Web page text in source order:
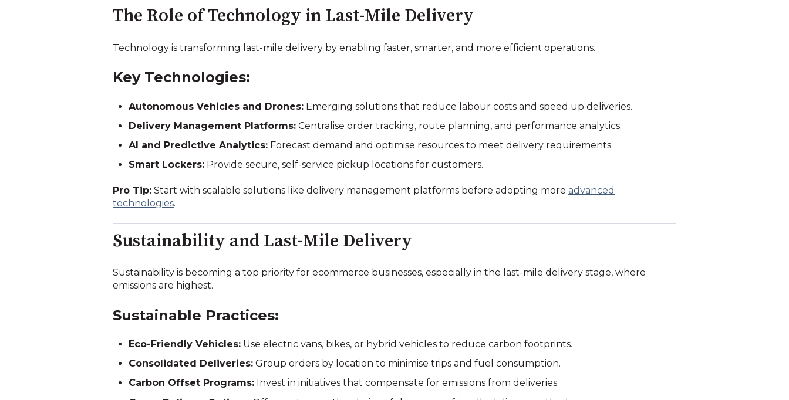
The Role of Technology in Last-Mile Delivery
Technology is transforming last-mile delivery by enabling faster, smarter, and more efficient operations.
Key Technologies:
Autonomous Vehicles and Drones: Emerging solutions that reduce labour costs and speed up deliveries.
Delivery Management Platforms: Centralise order tracking, route planning, and performance analytics.
AI and Predictive Analytics: Forecast demand and optimise resources to meet delivery requirements.
Smart Lockers: Provide secure, self-service pickup locations for customers.
Pro Tip: Start with scalable solutions like delivery management platforms before adopting more advanced
technologies.
Sustainability and Last-Mile Delivery
Sustainability is becoming a top priority for ecommerce businesses, especially in the last-mile delivery stage, where
emissions are highest.
Sustainable Practices:
Eco-Friendly Vehicles: Use electric vans, bikes, or hybrid vehicles to reduce carbon footprints.
Consolidated Deliveries: Group orders by location to minimise trips and fuel consumption.
Carbon Offset Programs: Invest in initiatives that compensate for emissions from deliveries.